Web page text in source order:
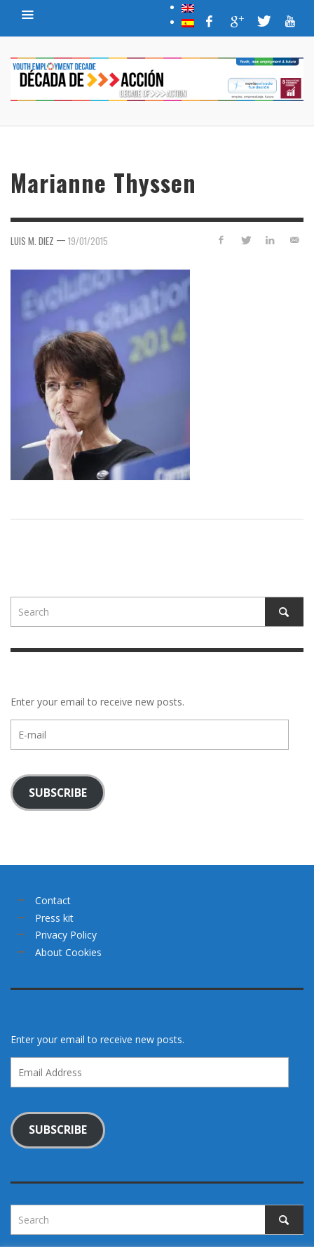
Marianne Thyssen
LUIS M. DIEZ — 19/01/2015
Enter your email to receive new posts.
mail
SUBSCRIBE
Contact
Press kit
Privacy Policy
About Cookies
Enter your email to receive new posts.
Address
SUBSCRIBE